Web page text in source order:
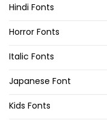
Hindi Fonts
Horror Fonts
Italic Fonts
Japanese Font
Kids Fonts